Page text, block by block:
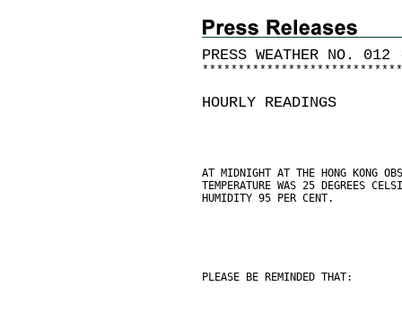
PRESS WEATHER NO. 012
* * * * * * * * * * * * * * * * * * * * * * * * * * * *
HOURLY READINGS
AT MIDNIGHT AT THE HONG KONG
TEMPERATURE WAS 25 DEGREES
HUMIDITY 95 PER CENT.
PLEASE BE REMINDED THAT: